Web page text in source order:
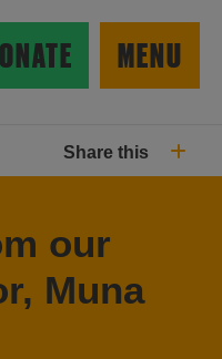
MENU
Share this
our
Muna